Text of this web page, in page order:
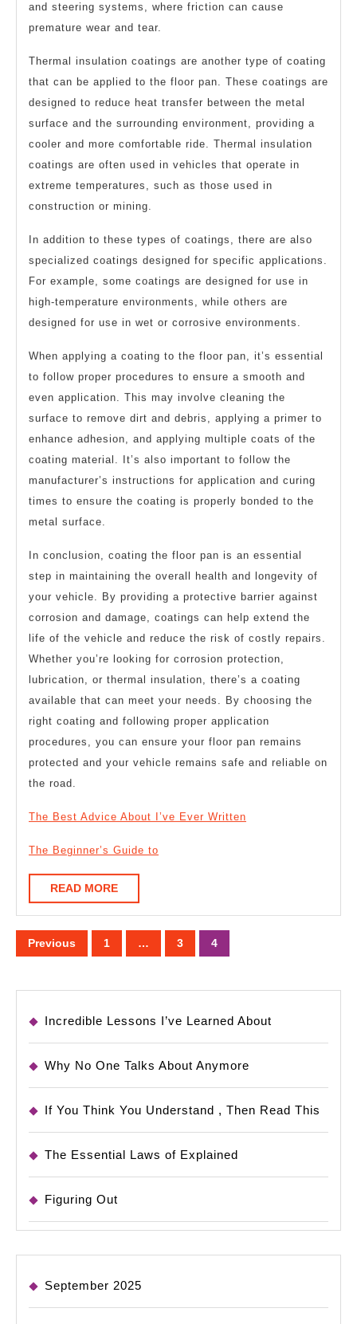
and steering systems, where friction can cause
premature wear and tear.
Thermal insulation coatings are another type of coating
that can be applied to the floor pan. These coatings are
designed to reduce heat transfer between the metal
surface and the surrounding environment, providing a
cooler and more comfortable ride. Thermal insulation
coatings are often used in vehicles that operate in
extreme temperatures, such as those used in
construction or mining.
In addition to these types of coatings, there are also
specialized coatings designed for specific applications.
For example, some coatings are designed for use in
high-temperature environments, while others are
designed for use in wet or corrosive environments.
When applying a coating to the floor pan, it’s essential
to follow proper procedures to ensure a smooth and
even application. This may involve cleaning the
surface to remove dirt and debris, applying a primer to
enhance adhesion, and applying multiple coats of the
coating material. It’s also important to follow the
manufacturer’s instructions for application and curing
times to ensure the coating is properly bonded to the
metal surface.
In conclusion, coating the floor pan is an essential
step in maintaining the overall health and longevity of
your vehicle. By providing a protective barrier against
corrosion and damage, coatings can help extend the
life of the vehicle and reduce the risk of costly repairs.
Whether you’re looking for corrosion protection,
lubrication, or thermal insulation, there’s a coating
available that can meet your needs. By choosing the
right coating and following proper application
procedures, you can ensure your floor pan remains
protected and your vehicle remains safe and reliable on
the road.
The Best Advice About I’ve Ever Written
The Beginner’s Guide to
READ MOREREAD
MORE
Posts
pagination
Previous 1 … 3 4
Incredible Lessons I’ve Learned About
Why No One Talks About Anymore
If You Think You Understand , Then Read This
The Essential Laws of Explained
Figuring Out
September 2025